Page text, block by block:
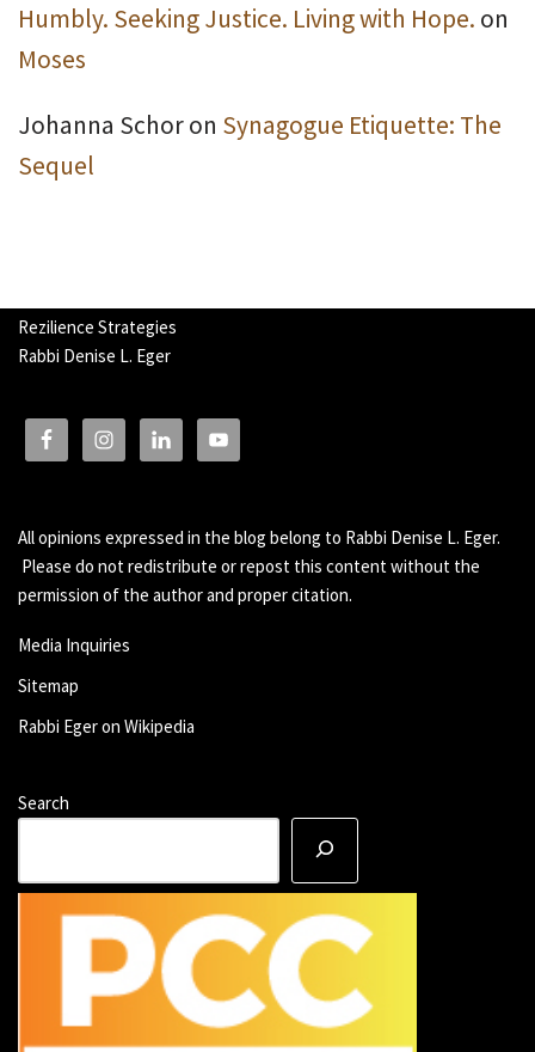
Humbly. Seeking Justice. Living with Hope. on
Moses
Johanna Schoron Synagogue Etiquette: The
Sequel
Rezilience Strategies
Rabbi Denise L. Eger
All opinions expressed in the blog belong to Rabbi Denise L. Eger.
Please do not redistribute or repost this content without the
permission of the author and proper citation.
Media Inquiries
Sitemap
Rabbi Eger on Wikipedia
Search